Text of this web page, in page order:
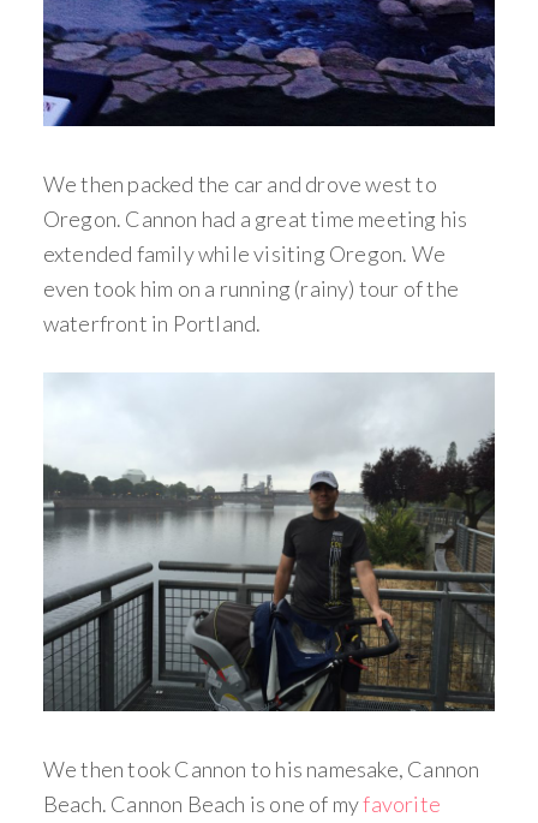
We then packed the car and drove west to
Oregon. Cannon had a great time meeting his
extended family while visiting Oregon. We
even took him on a running (rainy) tour of the
waterfront in Portland.
We then took Cannon to his namesake, Cannon
Beach. Cannon Beach is one of myfavorite